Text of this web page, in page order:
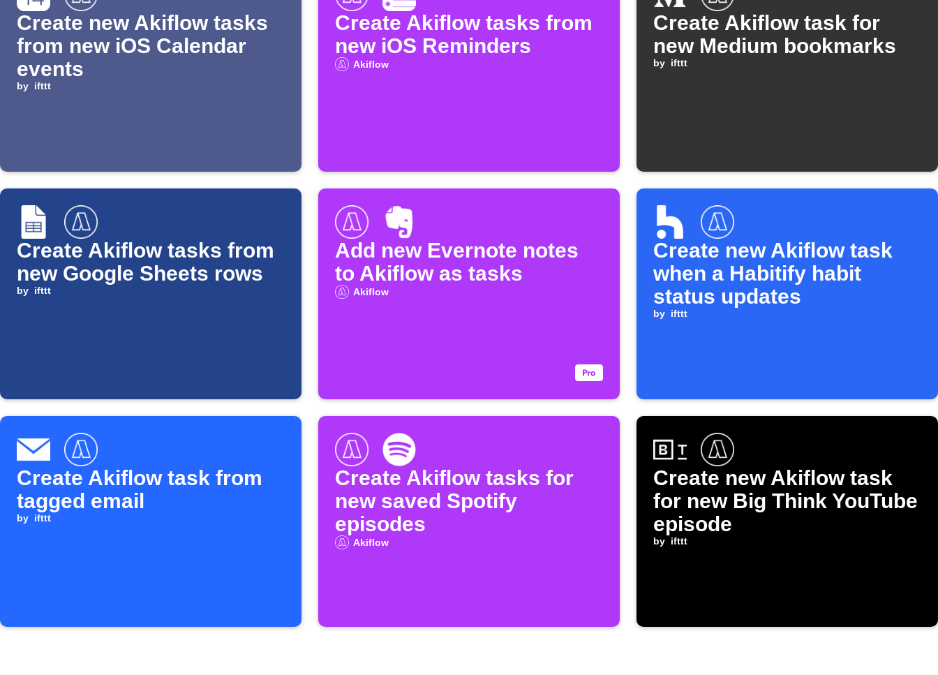
Create new Akiflow tasks
from new iOS Calendar
events
by ifttt
Create Akiflow tasks from
new iOS Reminders
Akiflow
Create Akiflow task for
new Medium bookmarks
by ifttt
Create Akiflow tasks from
new Google Sheets rows
by ifttt
Add new Evernote notes
to Akiflow as tasks
Akiflow
Create new Akiflow task
when a Habitify habit
status updates
by ifttt
Create Akiflow task from
tagged email
by ifttt
Create Akiflow tasks for
new saved Spotify
episodes
Akiflow
Create new Akiflow task
for new Big Think YouTube
episode
by ifttt